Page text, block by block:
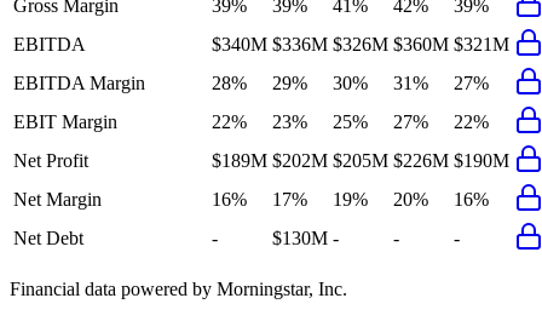
Gross Margin
39% 39% 41% 42%
39%
EBITDA
$340M $336M $326M $360M $321M
EBITDA Margin
28% 29% 30% 31%
27%
EBIT Margin
22% 23% 25% 27%
22%
Net Profit
$189M $202M $205M $226M $190M
Net Margin
16% 17% 19% 20%
16%
Net Debt
- $130M - - -
Financial data powered by Morningstar, Inc.